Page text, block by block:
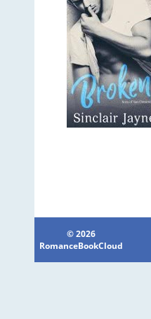
© 2026
RomanceBookCloud